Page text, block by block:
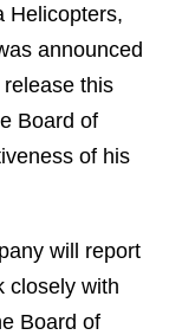
Helicopters,
announced
this
Board of
of his
will report
closely with
Board of